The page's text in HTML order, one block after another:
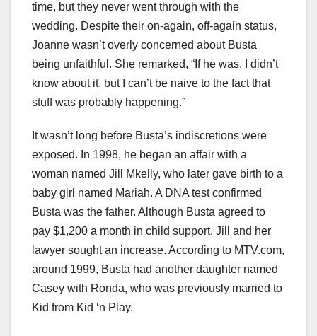
time, but they never went through with the
wedding. Despite their on-again, off-again status,
Joanne wasn’t overly concerned about Busta
being unfaithful. She remarked, “If he was, I didn’t
know about it, but I can’t be naive to the fact that
stuff was probably happening.”
It wasn’t long before Busta’s indiscretions were
exposed. In 1998, he began an affair with a
woman named Jill Mkelly, who later gave birth to a
baby girl named Mariah. A DNA test confirmed
Busta was the father. Although Busta agreed to
pay $1,200 a month in child support, Jill and her
lawyer sought an increase. According to MTV.com,
around 1999, Busta had another daughter named
Casey with Ronda, who was previously married to
Kid from Kid ‘n Play.